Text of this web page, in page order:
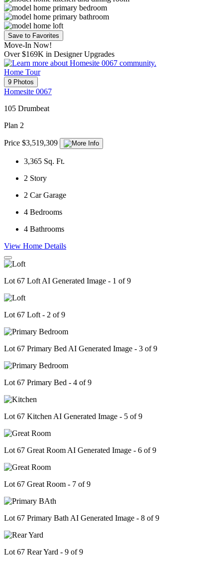
Save to Favorites
Move-In Now!
Over $169K in Designer Upgrades
Home Tour
9 Photos
Homesite 0067
105 Drumbeat
Plan 2
Price $3,519,309
3,365 Sq. Ft.
2 Story
2 Car Garage
4 Bedrooms
4 Bathrooms
View Home Details
Lot 67 Loft AI Generated Image - 1 of 9
Lot 67 Loft - 2 of 9
Lot 67 Primary Bed AI Generated Image - 3 of 9
Lot 67 Primary Bed - 4 of 9
Lot 67 Kitchen AI Generated Image - 5 of 9
Lot 67 Great Room AI Generated Image - 6 of 9
Lot 67 Great Room - 7 of 9
Lot 67 Primary Bath AI Generated Image - 8 of 9
Lot 67 Rear Yard - 9 of 9